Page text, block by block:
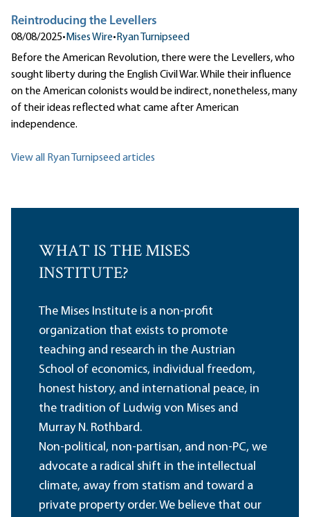
Reintroducing the Levellers
08/08/2025• Mises Wire• Ryan Turnipseed
Before the American Revolution, there were the Levellers, who
sought liberty during the English Civil War. While their influence
on the American colonists would be indirect, nonetheless, many
of their ideas reflected what came after American
independence.
View all Ryan Turnipseed articles
WHAT IS THE MISES
INSTITUTE?
The Mises Institute is a non-profit
organization that exists to promote
teaching and research in the Austrian
School of economics, individual freedom,
honest history, and international peace, in
the tradition of Ludwig von Mises and
Murray N. Rothbard.
Non-political, non-partisan, and non-PC, we
advocate a radical shift in the intellectual
climate, away from statism and toward a
private property order. We believe that our